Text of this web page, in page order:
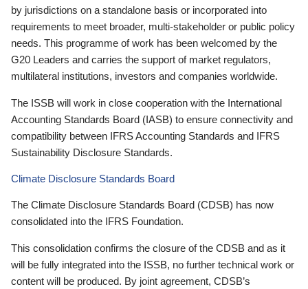
by jurisdictions on a standalone basis or incorporated into
requirements to meet broader, multi-stakeholder or public policy
needs. This programme of work has been welcomed by the
G20 Leaders and carries the support of market regulators,
multilateral institutions, investors and companies worldwide.
The ISSB will work in close cooperation with the International
Accounting Standards Board (IASB) to ensure connectivity and
compatibility between IFRS Accounting Standards and IFRS
Sustainability Disclosure Standards.
Climate Disclosure Standards Board
The Climate Disclosure Standards Board (CDSB) has now
consolidated into the IFRS Foundation.
This consolidation confirms the closure of the CDSB and as it
will be fully integrated into the ISSB, no further technical work or
content will be produced. By joint agreement, CDSB’s